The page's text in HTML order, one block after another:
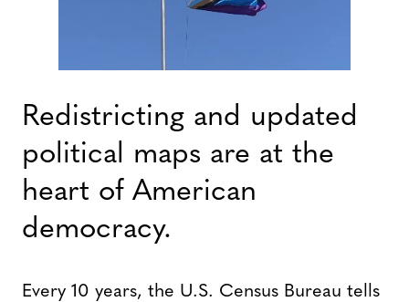
Redistricting and updated
political maps are at the
heart of American
democracy.
Every 10 years, the U.S. Census Bureau tells